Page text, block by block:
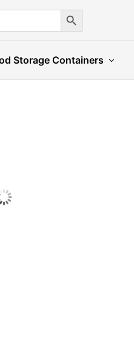
Search Button
Storage Containers